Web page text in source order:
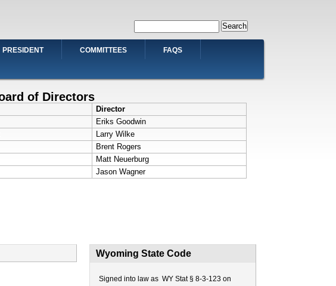
PRESIDENT COMMITTEES FAQS
of Directors
Director
Eriks Goodwin
Larry Wilke
Brent Rogers
Matt Neuerburg
Jason Wagner
Wyoming State Code
Signed into law as WY Stat § 8-3-123 on